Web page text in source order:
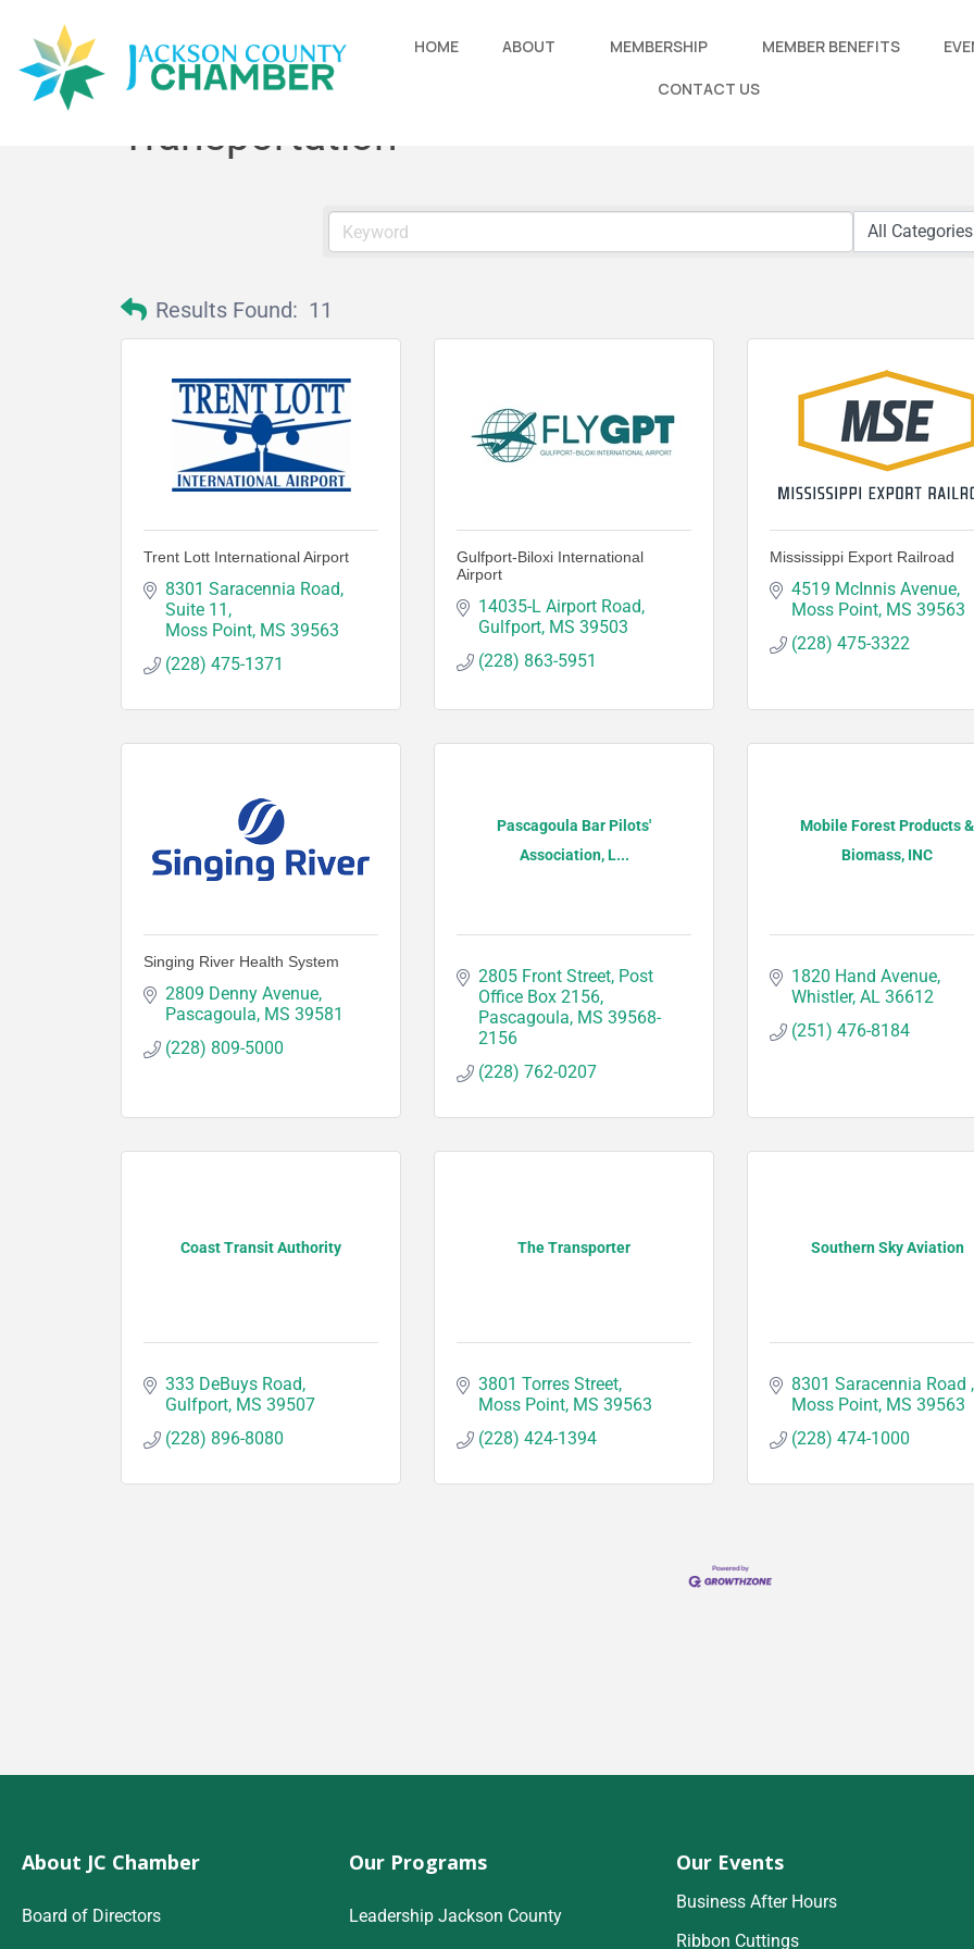
HOME ABOUT MEMBERSHIP MEMBER BENEFITS
CONTACT US
Transportation
Results Found: 11
Trent Lott International Airport
8301 Saracennia Road,
Suite 11
Moss Point MS 39563
(228) 475-1371
Gulfport-Biloxi International
Airport
14035-L Airport Road
Gulfport MS 39503
(228) 863-5951
Mississippi Export Railroad
4519 McInnis Avenue
Moss Point MS 39563
(228) 475-3322
Singing River Health System
2809 Denny Avenue
Pascagoula MS 39581
(228) 809-5000
Pascagoula Bar Pilots'
Association, L...
2805 Front Street Post
Office Box 2156
Pascagoula MS 39568-
2156
(228) 762-0207
Mobile Forest Products &
Biomass, INC
1820 Hand Avenue
Whistler AL 36612
(251) 476-8184
Coast Transit Authority
333 DeBuys Road
Gulfport MS 39507
(228) 896-8080
The Transporter
3801 Torres Street
Moss Point MS 39563
(228) 424-1394
Southern Sky Aviation
8301 Saracennia Road
Moss Point MS 39563
(228) 474-1000
About JC Chamber
Board of Directors
Our Programs
Leadership Jackson County
Our Events
Business After Hours
Ribbon Cuttings